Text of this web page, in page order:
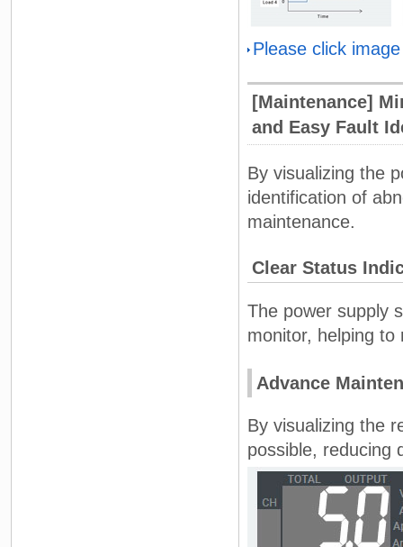
Please click
[Maintenance]
and Easy Fault
By visualizing the
identification of
maintenance.
Clear Status
The power supply
monitor, helping to
Advance
By visualizing the
possible, reducing